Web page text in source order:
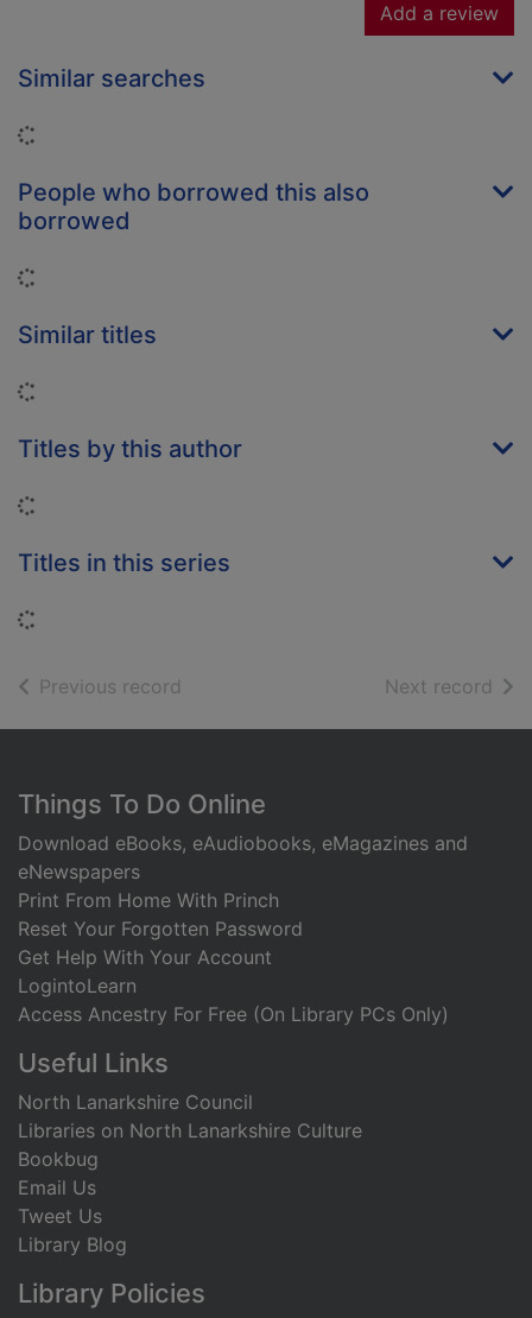
Add a review
Similar searches
People who borrowed this also
borrowed
Similar titles
Titles by this author
Titles in this series
Previous record Next record of
Footer
Things To Do Online
Download eBooks, eAudiobooks, eMagazines and
eNewspapers
Print From Home With Princh
Reset Your Forgotten Password
Get Help With Your Account
LogintoLearn
Access Ancestry For Free (On Library PCs Only)
Useful Links
North Lanarkshire Council
Libraries on North Lanarkshire Culture
Bookbug
Email Us
Tweet Us
Library Blog
Library Policies